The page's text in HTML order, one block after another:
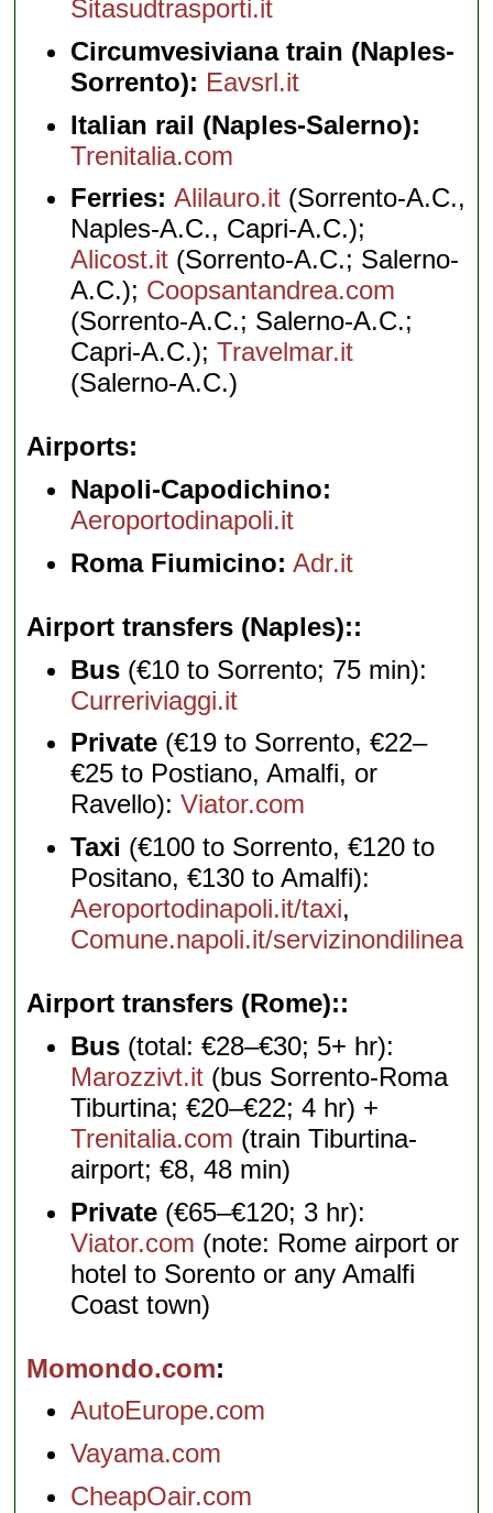
Sitasudtrasporti.it
Circumvesiviana train (Naples-
Sorrento): Eavsrl.it
Italian rail (Naples-Salerno):
Trenitalia.com
Ferries:Alilauro.it (Sorrento-A.C.,
Naples-A.C., Capri-A.C.);
Alicost.it (Sorrento-A.C.; Salerno-
A.C.); Coopsantandrea.com
(Sorrento-A.C.; Salerno-A.C.;
Capri-A.C.);Travelmar.it
(Salerno-A.C.)
Airports
Napoli-Capodichino:
Aeroportodinapoli.it
Roma Fiumicino: Adr.it
Airport transfers (Naples):
Bus (€10 to Sorrento; 75 min):
Curreriviaggi.it
Private (€19 to Sorrento, €22–
€25 to Postiano, Amalfi, or
Ravello):Viator.com
Taxi (€100 to Sorrento, €120 to
Positano, €130 to Amalfi):
Aeroportodinapoli.it/taxi,
Comune.napoli.it/servizinondilinea
Airport transfers (Rome):
Bus (total: €28–€30; 5+ hr):
Marozzivt.it (bus Sorrento-Roma
Tiburtina; €20–€22; 4 hr) +
Trenitalia.com (train Tiburtina-
airport; €8, 48 min)
Private (€65–€120; 3 hr):
Viator.com (note: Rome airport or
hotel to Sorento or any Amalfi
Coast town)
Momondo.com
AutoEurope.com
Vayama.com
CheapOair.com